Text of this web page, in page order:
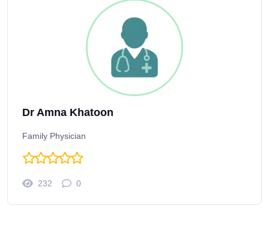
Dr Amna Khatoon
Family Physician
232 0